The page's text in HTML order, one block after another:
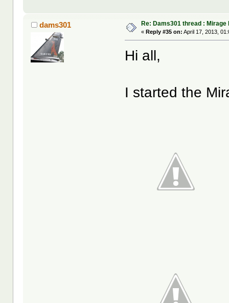
dams301 Re: Dams301 thread : Mirage
«Reply #35 on: April 17, 2013,
Hi all,
I started the